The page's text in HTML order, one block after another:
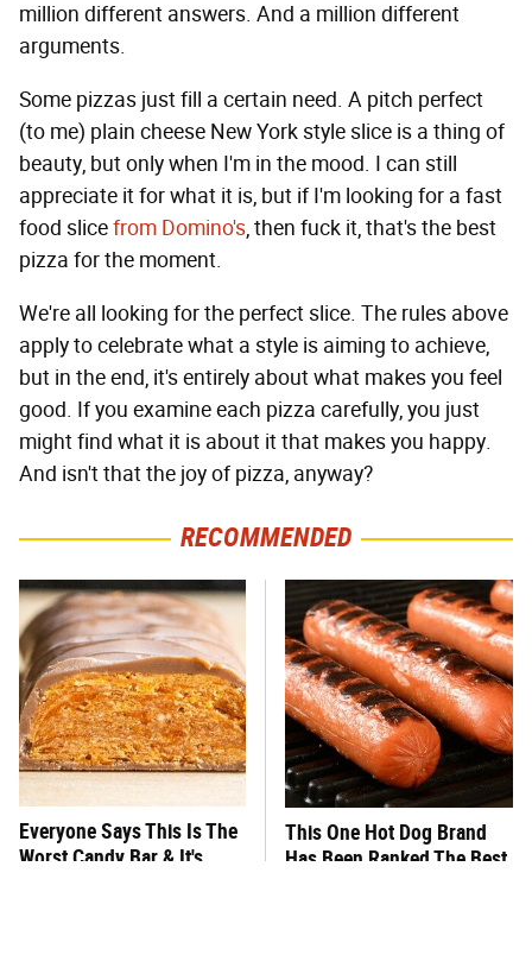
million different answers. And a million different
arguments.
Some pizzas just fill a certain need. A pitch perfect
(to me) plain cheese New York style slice is a thing of
beauty, but only when I'm in the mood. I can still
appreciate it for what it is, but if I'm looking for a fast
food slicefrom Domino's, then fuck it, that's the best
pizza for the moment.
We're all looking for the perfect slice. The rules above
apply to celebrate what a style is aiming to achieve,
but in the end, it's entirely about what makes you feel
good. If you examine each pizza carefully, you just
might find what it is about it that makes you happy.
And isn't that the joy of pizza, anyway?
RECOMMENDED
Everyone Says This Is The
Worst Candy Bar & It's
This One Hot Dog Brand
Has Been Ranked The Best